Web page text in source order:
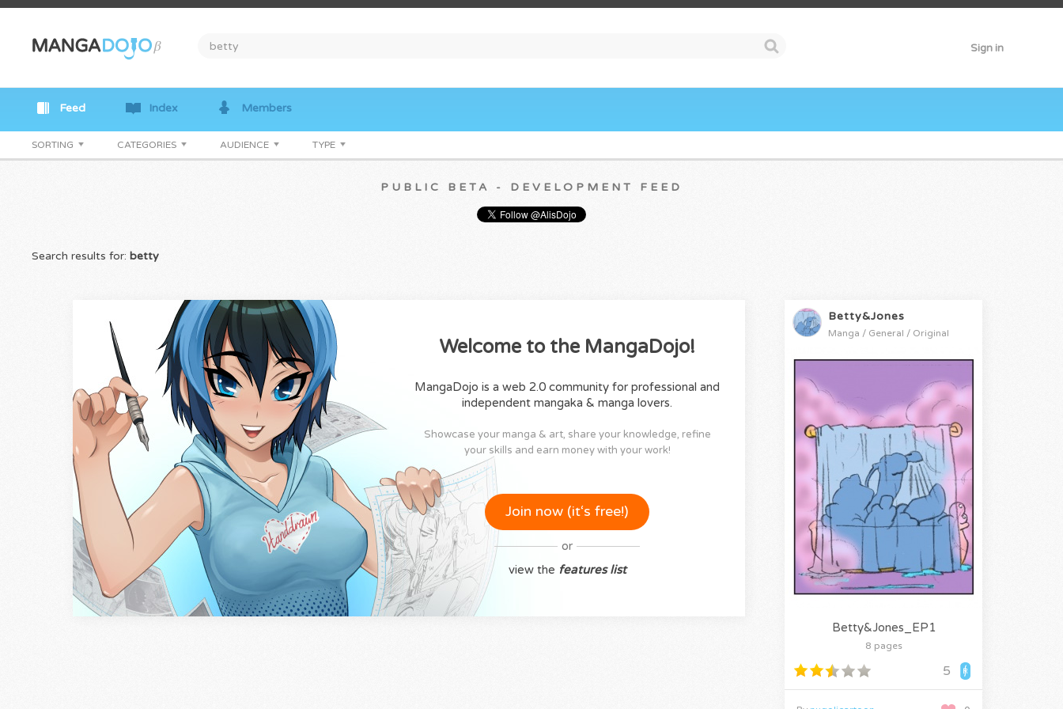
Sign in
Feed Index Members
SORTING CATEGORIES AUDIENCE TYPE
PUBLIC BETA - DEVELOPMENT FEED
Search results for: betty
Welcome to the MangaDojo!
MangaDojo is a web 2.0 community for professional and
independent mangaka & manga lovers.
Showcase your manga & art, share your knowledge, refine
your skills and earn money with your work!
Join now (it‘s free!)
or
view the features list
Betty&Jones
Manga / General / Original
Betty&Jones_EP1
8 pages
5